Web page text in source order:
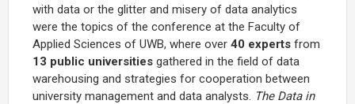
with data or the glitter and misery of data analytics
were the topics of the conference at the Faculty of
Applied Sciences of UWB, where over 40 experts from
13 public universities gathered in the field of data
warehousing and strategies for cooperation between
university management and data analysts. The Data in